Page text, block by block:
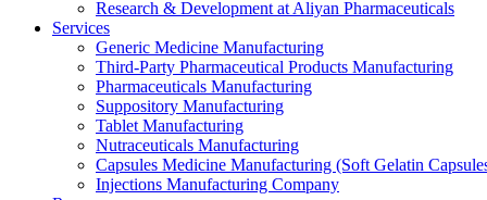
Research & Development at Aliyan Pharmaceuticals
Services
Generic Medicine Manufacturing
Third-Party Pharmaceutical Products Manufacturing
Pharmaceuticals Manufacturing
Suppository Manufacturing
Tablet Manufacturing
Nutraceuticals Manufacturing
Capsules Medicine Manufacturing (Soft Gelatin
Injections Manufacturing Company